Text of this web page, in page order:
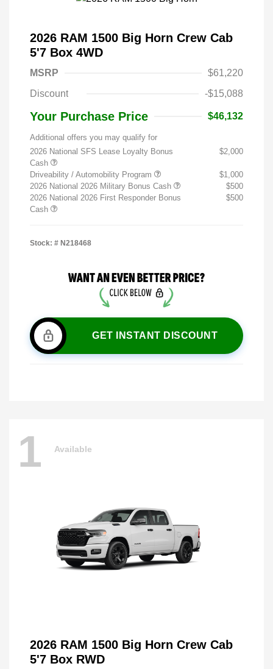
2026 RAM 1500 Big Horn Crew Cab
5'7 Box 4WD
MSRP
$61,220
Discount
-$15,088
Your Purchase Price $46,132
Additional offers you may qualify for
2026 National SFS Lease Loyalty Bonus
Cash
$2,000
Driveability / Automobility Program
$1,000
2026 National 2026 Military Bonus Cash
$500
2026 National 2026 First Responder Bonus
Cash
$500
Stock: # N218468
GET INSTANT DISCOUNT
1 Available
2026 RAM 1500 Big Horn Crew Cab
5'7 Box RWD